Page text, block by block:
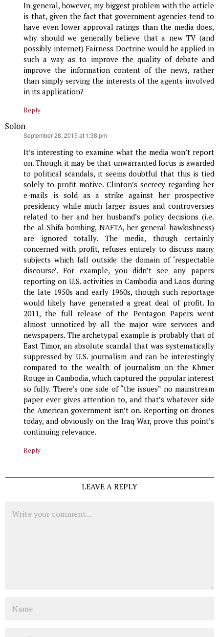
In general, however, my biggest problem with the article
is that, given the fact that government agencies tend to
have even lower approval ratings than the media does,
why should we generally believe that a new TV (and
possibly internet) Fairness Doctrine would be applied in
such a way as to improve the quality of debate and
improve the information content of the news, rather
than simply serving the interests of the agents involved
in its application?
Reply
Solon
September 28, 2015 at 1:38 pm
It’s interesting to examine what the media won’t report
on. Though it may be that unwarranted focus is awarded
to political scandals, it seems doubtful that this is tied
solely to profit motive. Clinton’s secrecy regarding her
e-mails is sold as a strike against her prospective
presidency while much larger issues and controversies
related to her and her husband’s policy decisions (i.e.
the al-Shifa bombing, NAFTA, her general hawkishness)
are ignored totally. The media, though certainly
concerned with profit, refuses entirely to discuss many
subjects which fall outside the domain of ‘respectable
discourse’. For example, you didn’t see any papers
reporting on U.S. activities in Cambodia and Laos during
the late 1950s and early 1960s, though such reportage
would likely have generated a great deal of profit. In
2011, the full release of the Pentagon Papers went
almost unnoticed by all the major wire services and
newspapers. The archetypal example is probably that of
East Timor, an absolute scandal that was systematically
suppressed by U.S. journalism and can be interestingly
compared to the wealth of journalism on the Khmer
Rouge in Cambodia, which captured the popular interest
so fully. There’s one side of “the issues” no mainstream
paper ever gives attention to, and that’s whatever side
the American government isn’t on. Reporting on drones
today, and obviously on the Iraq War, prove this point’s
continuing relevance.
Reply
LEAVE A REPLY